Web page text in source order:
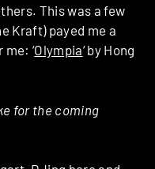
This was a few
Kraft) payed me a
‘Olympia‘ by Hong
for the coming